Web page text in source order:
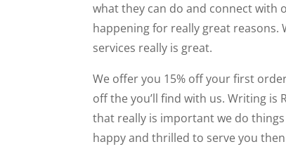
what they can do and connect with
happening for really great reasons.
services really is great.
We offer you 15% off your first
off the you’ll find with us. Writing
that really is important we do
happy and thrilled to serve you